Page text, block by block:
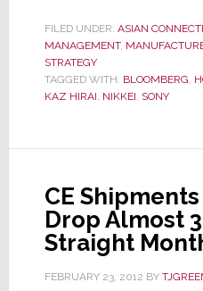
of
Sony’s
–
Level
in
32
Years
FILED UNDER: ASIAN
MANAGEMENT,
STRATEGY
TAGGED WITH: BLOOMBERG,
KAZ HIRAI, NIKKEI, SONY
CE
Drop Almost
Straight
FEBRUARY 23, 2012 BY